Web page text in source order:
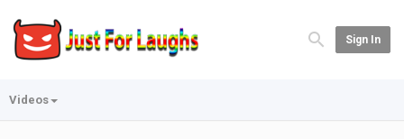
Sign In
Videos